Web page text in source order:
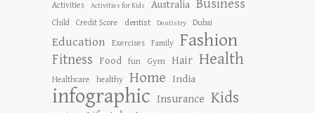
Activities Activities for Kids Australia Business
Child Credit Score dentist Dentistry Dubai
Education Exercises Family Fashion
Fitness Food fun Gym Hair Health
Healthcare healthy Home India
infographic Insurance Kids